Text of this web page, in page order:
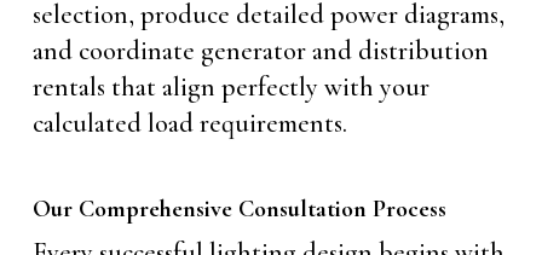
selection, produce detailed power diagrams,
and coordinate generator and distribution
rentals that align perfectly with your
calculated load requirements.
Our Comprehensive Consultation Process